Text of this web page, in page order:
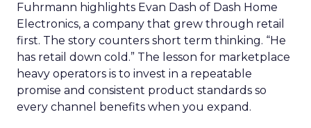
Fuhrmann highlights Evan Dash of Dash Home
Electronics, a company that grew through retail
first. The story counters short term thinking. “He
has retail down cold.” The lesson for marketplace
heavy operators is to invest in a repeatable
promise and consistent product standards so
every channel benefits when you expand.